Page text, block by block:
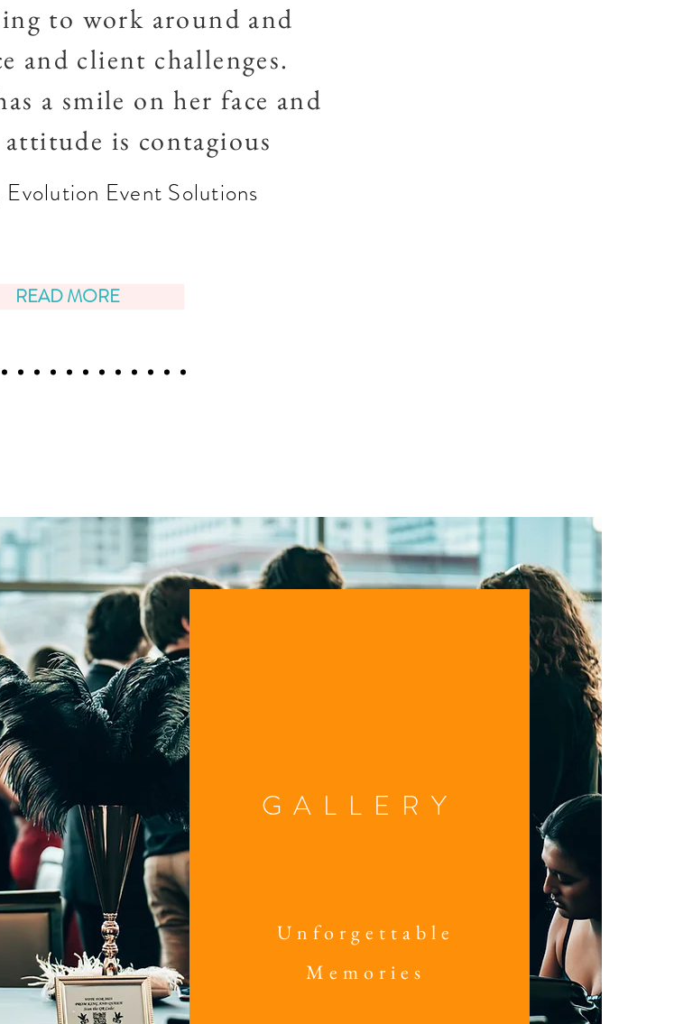
to work around and
and client challenges.
a smile on her face and
is contagious
Event Solutions
READ MORE
GALLERY
Unforgettable
Memories